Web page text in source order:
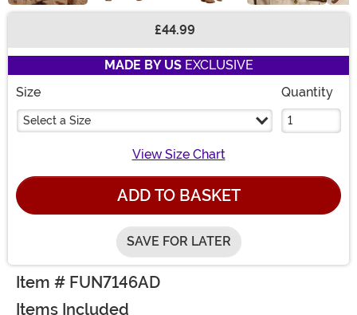
£44.99
MADE BY USEXCLUSIVE
Size
Select a Size
Quantity
View Size Chart
ADD TO BASKET
SAVE FOR LATER
Item # FUN7146AD
Items Included